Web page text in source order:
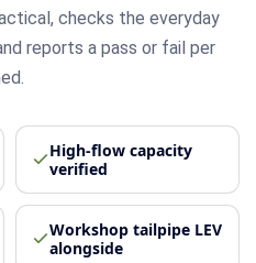
checks the everyday
reports a pass or fail per
High-flow capacity
verified
Workshop tailpipe LEV
alongside